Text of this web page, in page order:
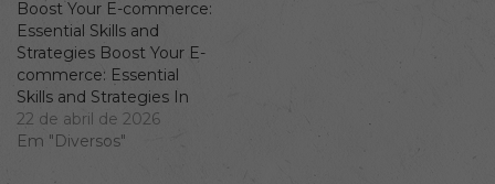
content strategy, the
depth and breadth of
your skills can
significantly influence…
Boost Your E-commerce:
Essential Skills and
Strategies Boost Your E-
commerce: Essential
Skills and Strategies In
the fast-paced world of
e-commerce, mastering
22 de abril de 2026
Em "Diversos"